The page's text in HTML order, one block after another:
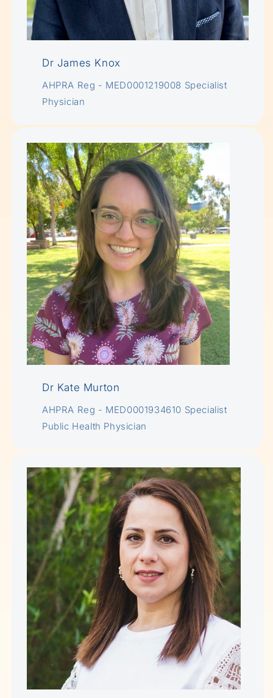
Dr James Knox
AHPRA Reg - MED0001219008 Specialist
Physician
Dr Kate Murton
AHPRA Reg - MED0001934610 Specialist
Public Health Physician